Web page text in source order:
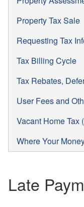
Property Tax Sale
Requesting Tax
Tax Billing Cycle
Tax Rebates,
User Fees and
Vacant Home Tax
Where Your
Late